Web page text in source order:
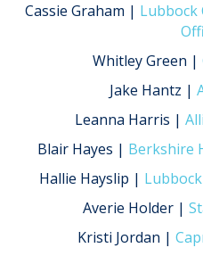
Cassie Graham | Lubbock
Whitley Green |
Jake Hantz |
Leanna Harris |
Blair Hayes | Berkshire
Hallie Hayslip |
Averie Holder |
Kristi Jordan |